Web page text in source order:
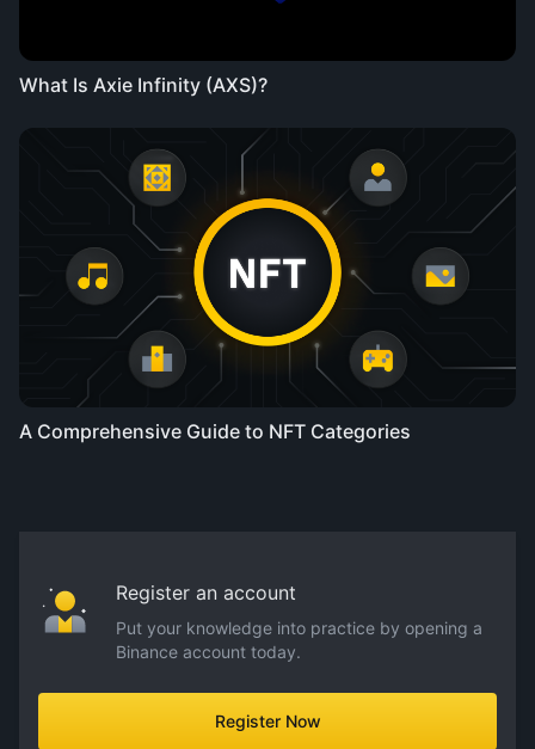
What Is Axie Infinity (AXS)?
A Comprehensive Guide to NFT Categories
Register an account
Put your knowledge into practice by opening a
Binance account today.
Register Now